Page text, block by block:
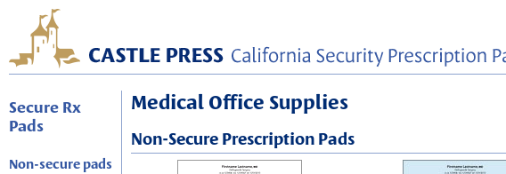
Secure Rx
Pads
Non-secure pads
Medical Office Supplies
Non-Secure Prescription Pads